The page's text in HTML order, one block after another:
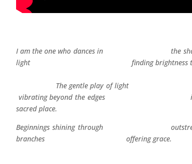
I am the one who dances in the
light finding brightness
The gentle play of
vibrating beyond the edges in
sacred place.
Beginnings shining through
branches offering